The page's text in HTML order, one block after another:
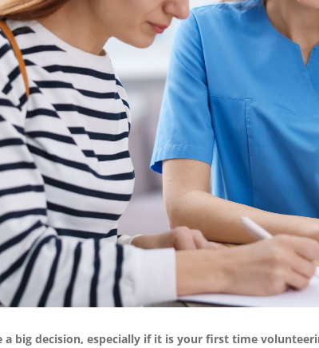
a big decision, especially if it is your first time